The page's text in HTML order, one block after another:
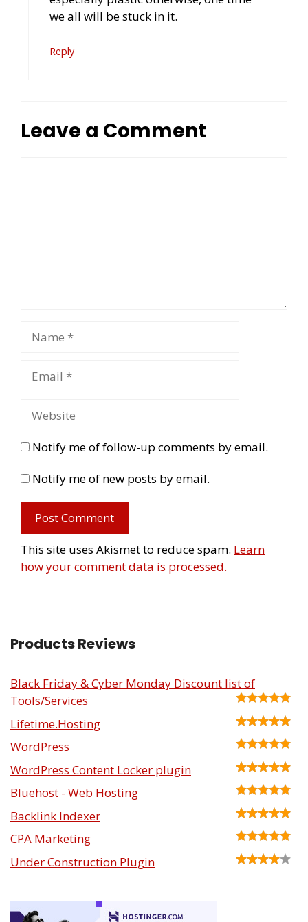
we all will be stuck in it.
Reply
Leave a Comment
Notify me of follow-up comments by email.
Notify me of new posts by email.
This site uses Akismet to reduce spam. Learn
how your comment data is processed.
Products Reviews
Black Friday & Cyber Monday Discount list of
Tools/Services
Lifetime.Hosting
WordPress
WordPress Content Locker plugin
Bluehost - Web Hosting
Backlink Indexer
CPA Marketing
Under Construction Plugin